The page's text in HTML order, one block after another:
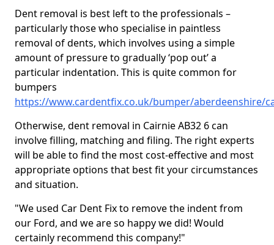
Dent removal is best left to the professionals –
particularly those who specialise in paintless
removal of dents, which involves using a simple
amount of pressure to gradually ‘pop out’ a
particular indentation. This is quite common for
bumpers
https://www.cardentfix.co.uk/bumper/aberdeenshire/
Otherwise, dent removal in Cairnie AB32 6 can
involve filling, matching and filing. The right experts
will be able to find the most cost-effective and most
appropriate options that best fit your circumstances
and situation.
"We used Car Dent Fix to remove the indent from
our Ford, and we are so happy we did! Would
certainly recommend this company!"